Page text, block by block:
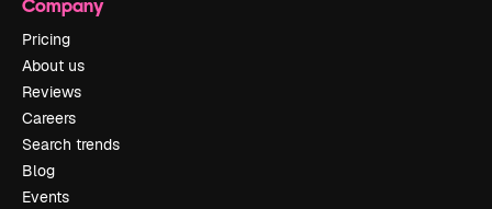
Company
Pricing
About us
Reviews
Careers
Search trends
Blog
Events